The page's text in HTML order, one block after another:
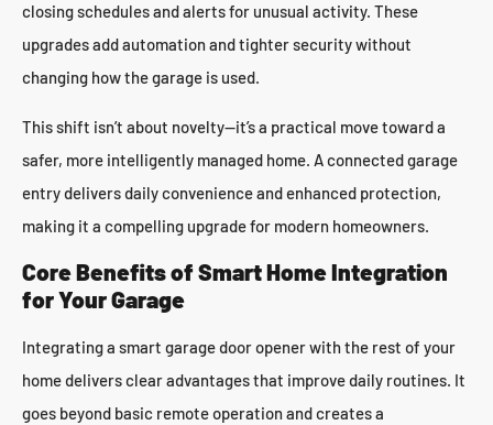
closing schedules and alerts for unusual activity. These
upgrades add automation and tighter security without
changing how the garage is used.
This shift isn’t about novelty—it’s a practical move toward a
safer, more intelligently managed home. A connected garage
entry delivers daily convenience and enhanced protection,
making it a compelling upgrade for modern homeowners.
Core Benefits of Smart Home Integration
for Your Garage
Integrating a smart garage door opener with the rest of your
home delivers clear advantages that improve daily routines. It
goes beyond basic remote operation and creates a